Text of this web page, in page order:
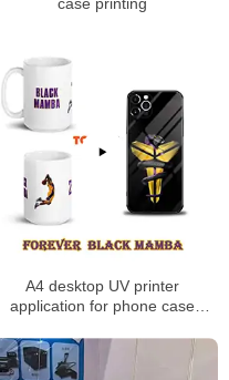
A4 desktop UV printer
application for phone case